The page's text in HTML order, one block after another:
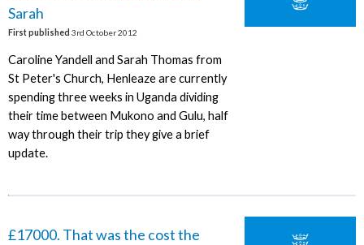
Sarah
First published 3rd October 2012
Caroline Yandell and Sarah Thomas from
St Peter's Church, Henleaze are currently
spending three weeks in Uganda dividing
their time between Mukono and Gulu, half
way through their trip they give a brief
update.
£17000. That was the cost the